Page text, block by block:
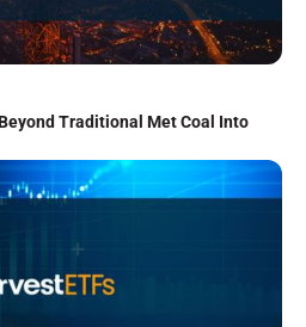
Traditional Met Coal Into